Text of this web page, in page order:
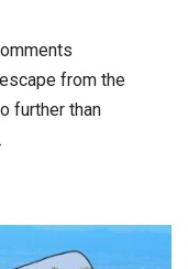
from the
further than